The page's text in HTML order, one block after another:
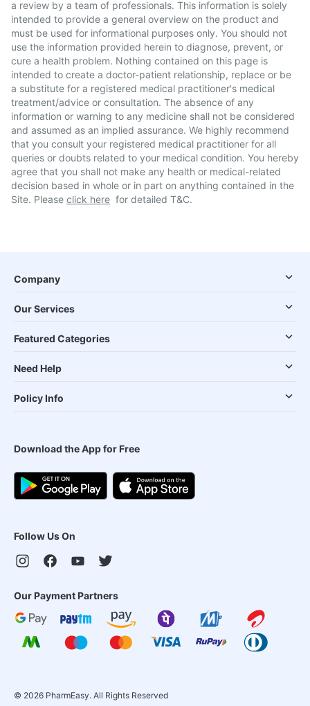
a review by a team of professionals. This information is solely
intended to provide a general overview on the product and
must be used for informational purposes only. You should not
use the information provided herein to diagnose, prevent, or
cure a health problem. Nothing contained on this page is
intended to create a doctor-patient relationship, replace or be
a substitute for a registered medical practitioner's medical
treatment/advice or consultation. The absence of any
information or warning to any medicine shall not be considered
and assumed as an implied assurance. We highly recommend
that you consult your registered medical practitioner for all
queries or doubts related to your medical condition. You hereby
agree that you shall not make any health or medical-related
decision based in whole or in part on anything contained in the
Site. Please click here for detailed T&C.
Company
Our Services
Featured Categories
Need Help
Policy Info
Download the App for Free
Follow Us On
Our Payment Partners
© 2026 PharmEasy. All Rights Reserved